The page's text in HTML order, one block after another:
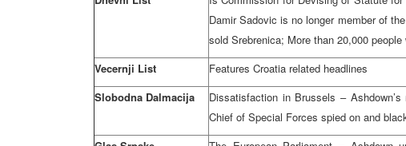
Damir Sadovic is no longer member of
sold Srebrenica; More than 20,000
Vecernji List
Features Croatia related headlines
Slobodna Dalmacija
Dissatisfaction in Brussels –
Chief of Special Forces spied on and